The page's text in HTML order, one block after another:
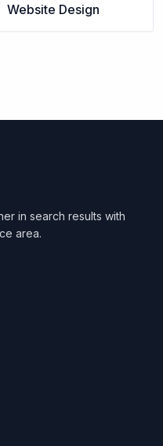
Website Design
in search results with
area.